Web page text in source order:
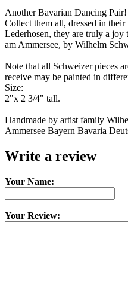
Another Bavarian Dancing Pair!
Collect them all, dressed in
Lederhosen, they are truly a joy
am Ammersee, by Wilhelm
Note that all Schweizer pieces
receive may be painted in
Size:
2"x 2 3/4" tall.
Handmade by artist family
Ammersee Bayern Bavaria
Write a review
Your Name:
Your Review: